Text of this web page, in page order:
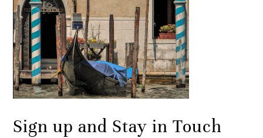
Sign up and Stay in Touch